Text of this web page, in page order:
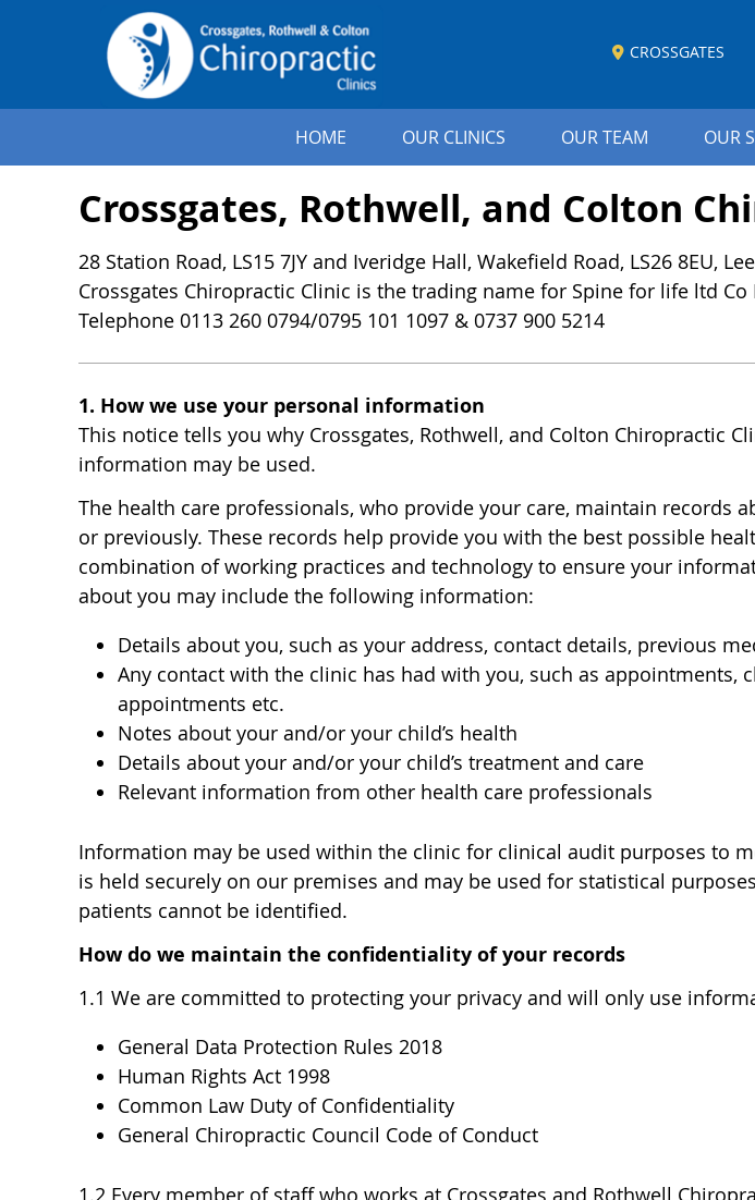
CROSSGATES
HOME OUR CLINICS OUR TEAM OUR
Crossgates, Rothwell, and Colton
28 Station Road, LS15 7JY and Iveridge Hall, Wakefield Road, LS26 8EU,
Crossgates Chiropractic Clinic is the trading name for Spine for life ltd Co
Telephone 0113 260 0794/0795 101 1097 & 0737 900 5214
1. How we use your personal information
This notice tells you why Crossgates, Rothwell, and Colton
information may be used.
The health care professionals, who provide your care, maintain records
or previously. These records help provide you with the best possible
combination of working practices and technology to ensure your
about you may include the following information:
Details about you, such as your address, contact details, previous
Any contact with the clinic has had with you, such as appointments,
appointments etc.
Notes about your and/or your child’s health
Details about your and/or your child’s treatment and care
Relevant information from other health care professionals
Information may be used within the clinic for clinical audit purposes to
is held securely on our premises and may be used for statistical
patients cannot be identified.
How do we maintain the confidentiality of your records
1.1 We are committed to protecting your privacy and will only use
General Data Protection Rules 2018
Human Rights Act 1998
Common Law Duty of Confidentiality
General Chiropractic Council Code of Conduct